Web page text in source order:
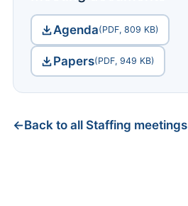
Agenda(PDF, 809 KB)
Papers(PDF, 949 KB)
Back to all Staffing meetings